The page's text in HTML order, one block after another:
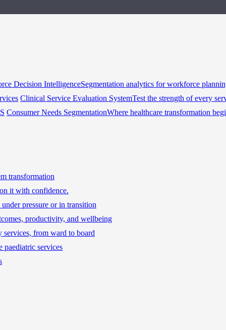
Decision IntelligenceSegmentation analytics for workforce
Clinical Service Evaluation SystemTest the strength of every
Consumer Needs SegmentationWhere healthcare transformation
transformation
it with confidence.
pressure or in transition
productivity, and wellbeing
services, from ward to board
paediatric services